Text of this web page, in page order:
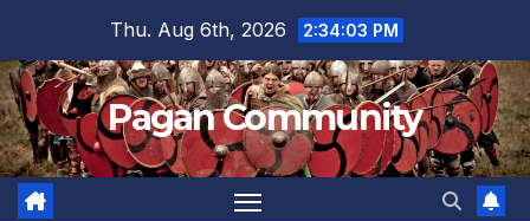
content
Thu. Aug 6th, 2026 2:34:04 PM
Pagan Community